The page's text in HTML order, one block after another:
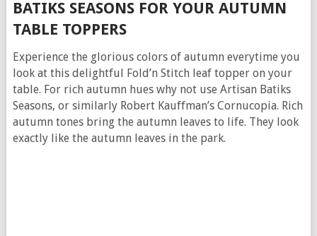
BATIKS SEASONS FOR YOUR AUTUMN
TABLE TOPPERS
Experience the glorious colors of autumn everytime you
look at this delightful Fold’n Stitch leaf topper on your
table. For rich autumn hues why not use Artisan Batiks
Seasons, or similarly Robert Kauffman’s Cornucopia. Rich
autumn tones bring the autumn leaves to life. They look
exactly like the autumn leaves in the park.